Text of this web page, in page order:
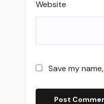
Website
Save my